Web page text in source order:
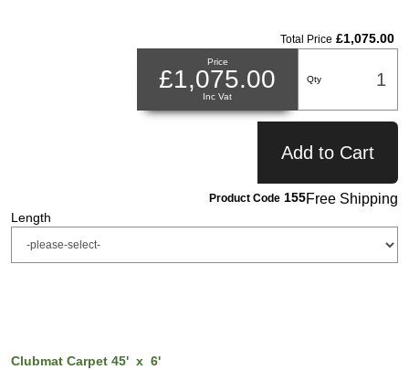
Total Price £1,075.00
Price
£1,075.00
Inc Vat
Qty
Add to Cart
Product Code 155Free Shipping
Length
Clubmat Carpet 45' x 6'